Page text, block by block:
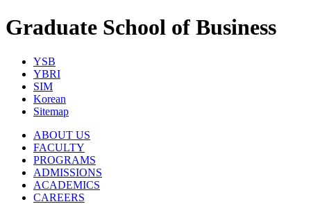
Graduate School of Business
YSB
YBRI
SIM
Korean
Sitemap
ABOUT US
FACULTY
PROGRAMS
ADMISSIONS
ACADEMICS
CAREERS